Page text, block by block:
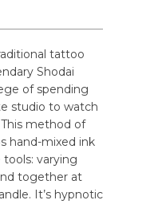
tattoo
Shodai
of spending
studio to watch
method of
hand-mixed ink
varying
together at
It’s hypnotic